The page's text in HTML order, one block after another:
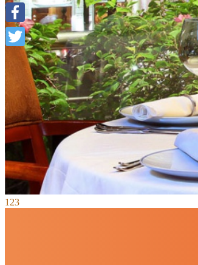
1 23
Facebook
Twitter